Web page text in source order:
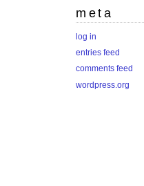
meta
log in
entries feed
comments feed
wordpress.org